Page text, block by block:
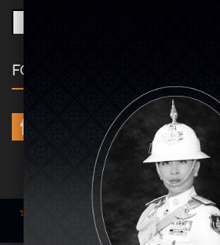
FOLLOW US
Term of use
| © COPYRIGHT 2024 AME
Marketing/Advertising Cookies –
relevance to your website visit in
including optimization of
instances, we use this type of
advertisements related to user’s
limit how many times should a
order to optimize and measure